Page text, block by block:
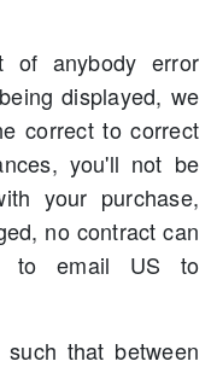
of anybody error
displayed, we
correct to correct
you'll not be
your purchase,
no contract can
to email US to
that between